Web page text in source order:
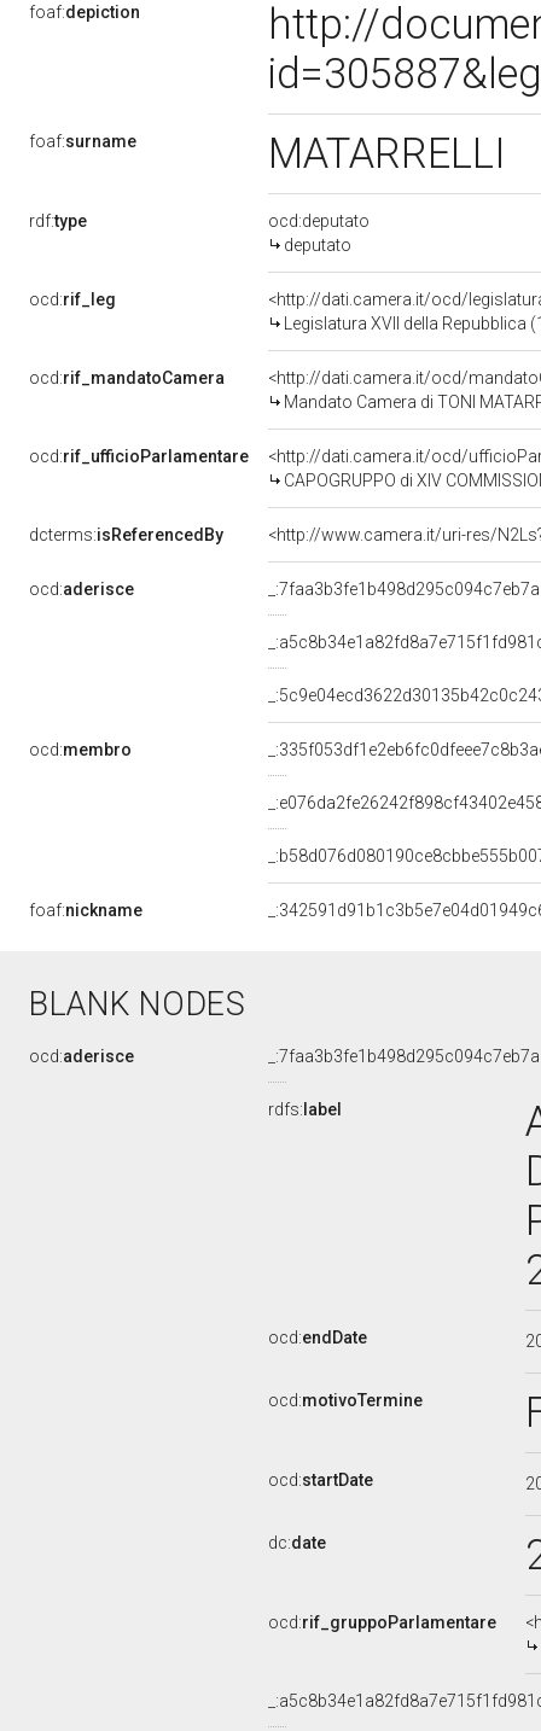
foaf:depiction
http://
foaf:surname MATARRELLI
rdf:type
ocd:deputato
deputato
ocd:rif_leg
<http://dati.camera.it/ocd/
Legislatura XVII della Repubblica
ocd:rif_mandatoCamera
<http://dati.camera.it/ocd/
Mandato Camera di TONI
ocd:rif_ufficioParlamentare
<http://dati.camera.it/ocd/
CAPOGRUPPO di XIV
dcterms:isReferencedBy <http://www.camera.it/uri-res/
ocd:aderisce
ocd:membro
foaf:nickname
BLANK NODES
ocd:aderisce
rdfs: label
ocd:endDate
ocd:motivoTermine
ocd:startDate
dc:date
ocd:rif_gruppoParlamentare